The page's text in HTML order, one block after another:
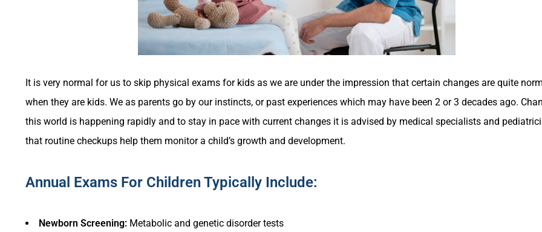
It is very normal for us to skip physical exams for kids as we are under the impression that certain changes are quite
when they are kids. We as parents go by our instincts, or past experiences which may have been 2 or 3 decades ago.
this world is happening rapidly and to stay in pace with current changes it is advised by medical specialists and
that routine checkups help them monitor a child’s growth and development.
Annual Exams For Children Typically Include:
Newborn Screening: Metabolic and genetic disorder tests